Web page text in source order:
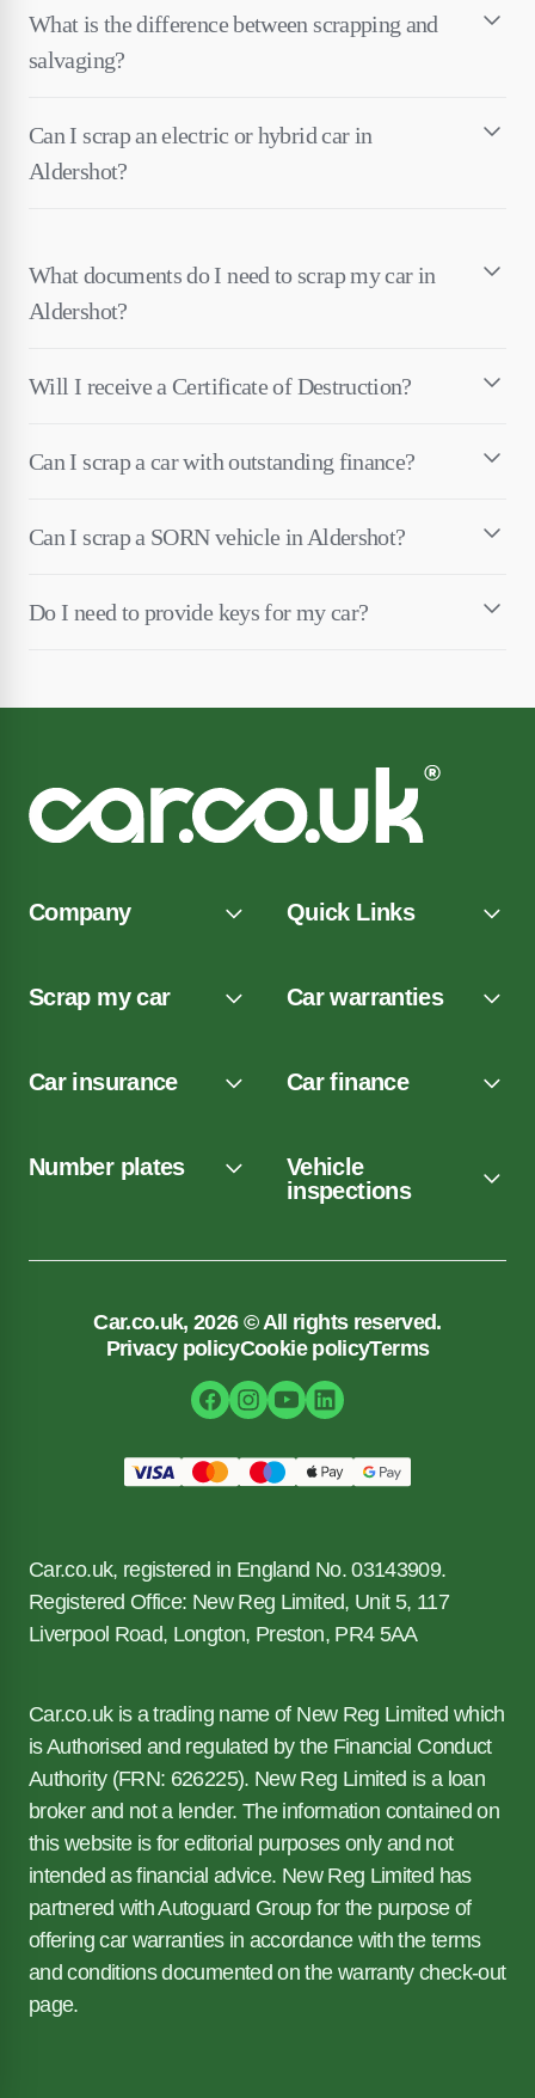
What is the difference between scrapping and
salvaging?
Can I scrap an electric or hybrid car in
Aldershot?
What documents do I need to scrap my car in
Aldershot?
Will I receive a Certificate of Destruction?
Can I scrap a car with outstanding finance?
Can I scrap a SORN vehicle in Aldershot?
Do I need to provide keys for my car?
Company Quick Links
Scrap my car Car warranties
Car insurance Car finance
Number plates
Vehicle
inspections
Car.co.uk, 2026 © All rights reserved.
Privacy policyCookie policyTerms
Car.co.uk, registered in England No. 03143909.
Registered Office: New Reg Limited, Unit 5, 117
Liverpool Road, Longton, Preston, PR4 5AA
Car.co.uk is a trading name of New Reg Limited which
is Authorised and regulated by the Financial Conduct
Authority (FRN: 626225). New Reg Limited is a loan
broker and not a lender. The information contained on
this website is for editorial purposes only and not
intended as financial advice. New Reg Limited has
partnered with Autoguard Group for the purpose of
offering car warranties in accordance with the terms
and conditions documented on the warranty check-out
page.